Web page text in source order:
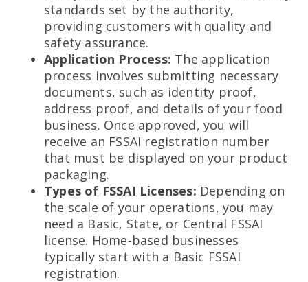
standards set by the authority,
providing customers with quality and
safety assurance.
Application Process: The application
process involves submitting necessary
documents, such as identity proof,
address proof, and details of your food
business. Once approved, you will
receive an FSSAI registration number
that must be displayed on your product
packaging.
Types of FSSAI Licenses: Depending on
the scale of your operations, you may
need a Basic, State, or Central FSSAI
license. Home-based businesses
typically start with a Basic FSSAI
registration.